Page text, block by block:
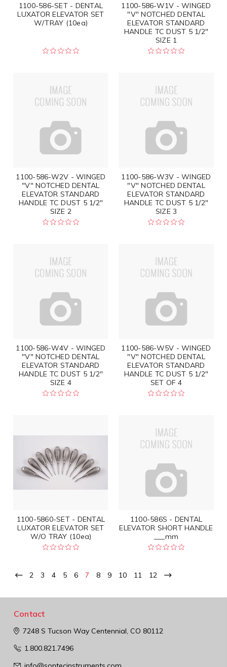
1100-586-SET - DENTAL
LUXATOR ELEVATOR SET
W/TRAY (10ea)
1100-586-W1V - WINGED
"V" NOTCHED DENTAL
ELEVATOR STANDARD
HANDLE TC DUST 5 1/2"
SIZE 1
1100-586-W2V - WINGED
"V" NOTCHED DENTAL
ELEVATOR STANDARD
HANDLE TC DUST 5 1/2"
SIZE 2
1100-586-W3V - WINGED
"V" NOTCHED DENTAL
ELEVATOR STANDARD
HANDLE TC DUST 5 1/2"
SIZE 3
1100-586-W4V - WINGED
"V" NOTCHED DENTAL
ELEVATOR STANDARD
HANDLE TC DUST 5 1/2"
SIZE 4
1100-586-W5V - WINGED
"V" NOTCHED DENTAL
ELEVATOR STANDARD
HANDLE TC DUST 5 1/2"
SET OF 4
1100-5860-SET - DENTAL
LUXATOR ELEVATOR SET
W/O TRAY (10ea)
1100-586S - DENTAL
ELEVATOR SHORT HANDLE
___mm
2 3 4 5 6 7 8 9 10 11 12
Contact
7248 S Tucson WayCentennial, CO 80112
1.800.821.7496